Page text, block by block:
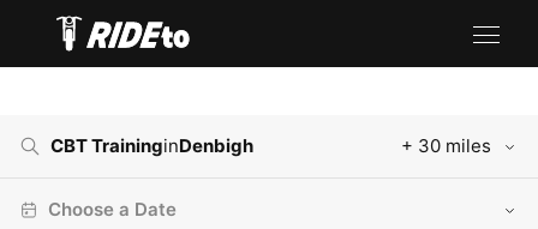
CBT TraininginDenbigh + 30 miles
Choose a Date